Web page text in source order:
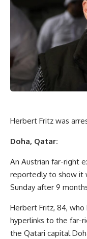
Herbert Fritz was
Doha, Qatar:
An Austrian far-right
reportedly to show it
Sunday after 9
Herbert Fritz, 84,
hyperlinks to the far-
the Qatari capital